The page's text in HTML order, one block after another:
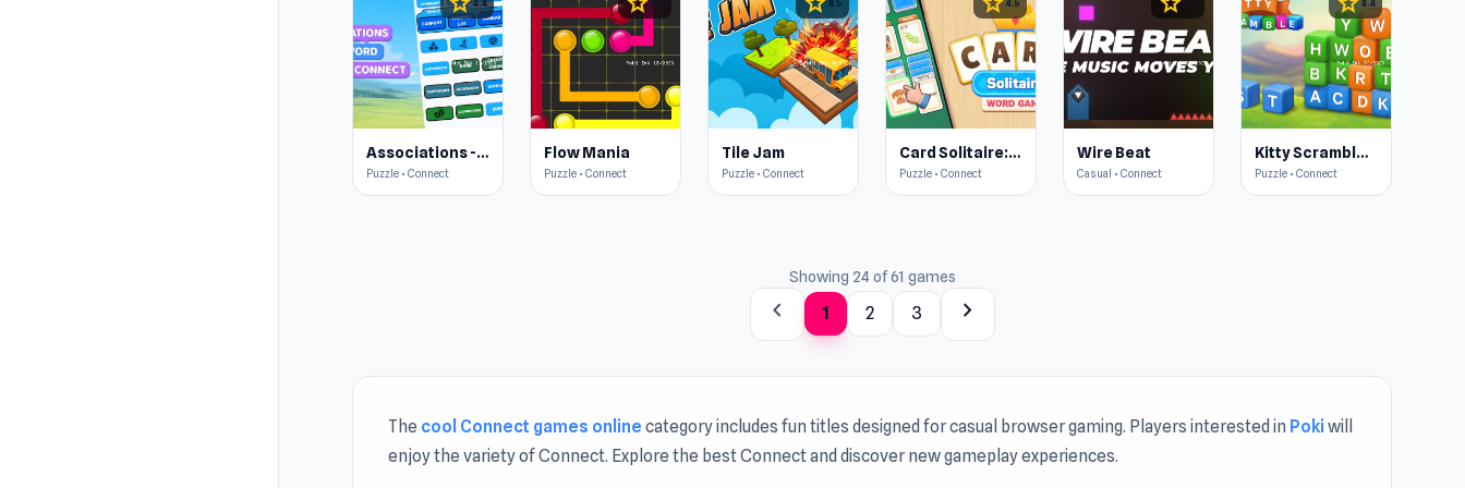
4.4
Associations - Word Connect
Puzzle • Connect
4.4
Flow Mania
Puzzle • Connect
4.5
Tile Jam
Puzzle • Connect
4.5
Card Solitaire: Word Game
Puzzle • Connect
4.5
Wire Beat
Casual • Connect
4.4
Kitty Scramble: Word Stacks
Puzzle • Connect
Showing 24 of 61 games
chevron_left 1 2 3 chevron_right
The cool Connect games online category includes fun titles designed for casual browser gaming. Players interested in Poki will
enjoy the variety of Connect. Explore the best Connect and discover new gameplay experiences.